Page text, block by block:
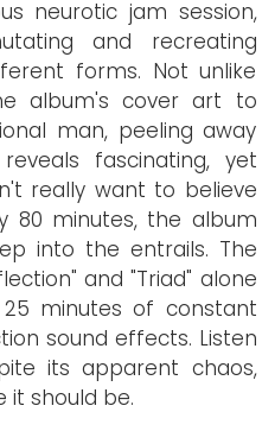
neurotic jam session,
and recreating
forms. Not unlike
album's cover art to
man, peeling away
fascinating, yet
really want to believe
80 minutes, the album
into the entrails. The
and "Triad" alone
minutes of constant
sound effects. Listen
its apparent chaos,
it should be.